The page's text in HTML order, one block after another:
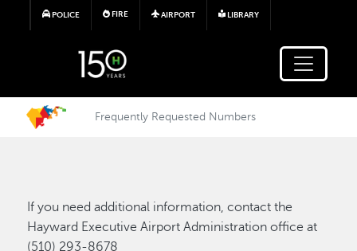
Skip to main content
POLICE FIRE AIRPORT LIBRARY
Frequently Requested Numbers
If you need additional information, contact the
Hayward Executive Airport Administration office at
(510) 293-8678